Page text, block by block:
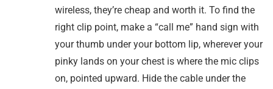
wireless, they’re cheap and worth it. To find the
right clip point, make a “call me” hand sign with
your thumb under your bottom lip, wherever your
pinky lands on your chest is where the mic clips
on, pointed upward. Hide the cable under the